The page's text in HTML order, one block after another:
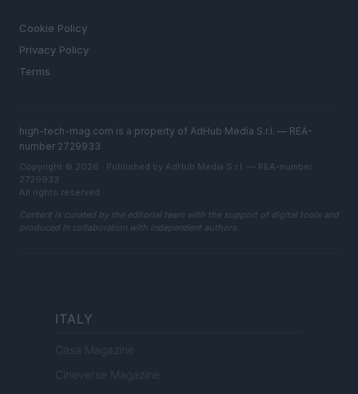
Cookie Policy
Privacy Policy
Terms
high-tech-mag.com is a property of AdHub Media S.r.l. — REA-
number 2729933
Copyright © 2026 · Published by AdHub Media S.r.l. — REA-number
2729933
All rights reserved
Content is curated by the editorial team with the support of digital tools and
produced in collaboration with independent authors.
ITALY
Casa Magazine
Cineverse Magazine